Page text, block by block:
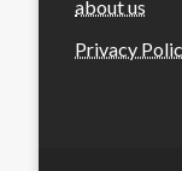
about us
Privacy